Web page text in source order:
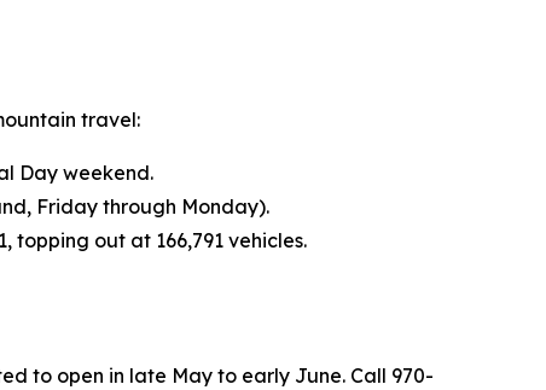
travel:
Day weekend.
Friday through Monday).
out at 166,791 vehicles.
to open in late May to early June. Call 970-